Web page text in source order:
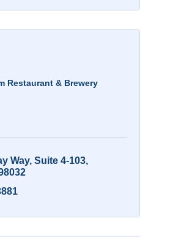
Restaurant & Brewery
Way Suite 4-103